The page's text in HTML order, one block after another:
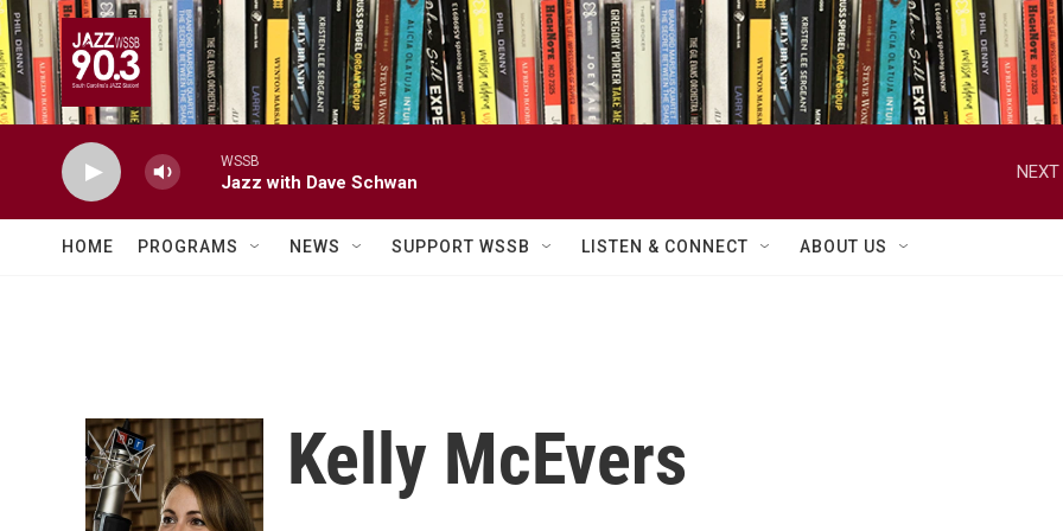
Skip to main content
WSSB
Jazz with Dave Schwan
NEXT
HOME PROGRAMS NEWS SUPPORT WSSB LISTEN & CONNECT ABOUT US
Kelly McEvers